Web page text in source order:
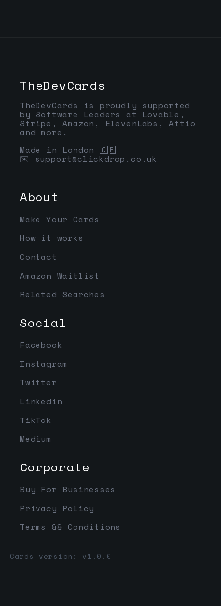
TheDevCards
TheDevCards is proudly supported
by Software Leaders at Lovable,
Stripe, Amazon, ElevenLabs, Attio
and more.
Made in London 🇬🇧
✉️ support@clickdrop.co.uk
About
Make Your Cards
How it works
Contact
Amazon Waitlist
Related Searches
Social
Facebook
Instagram
Twitter
Linkedin
TikTok
Medium
Corporate
Buy For Businesses
Privacy Policy
Terms && Conditions
Cards version: v1.0.0